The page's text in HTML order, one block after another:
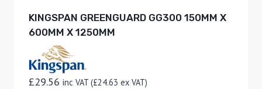
KINGSPAN GREENGUARD GG300 150MM X
600MM X 1250MM
£29.56 inc VAT (£24.63 ex VAT)